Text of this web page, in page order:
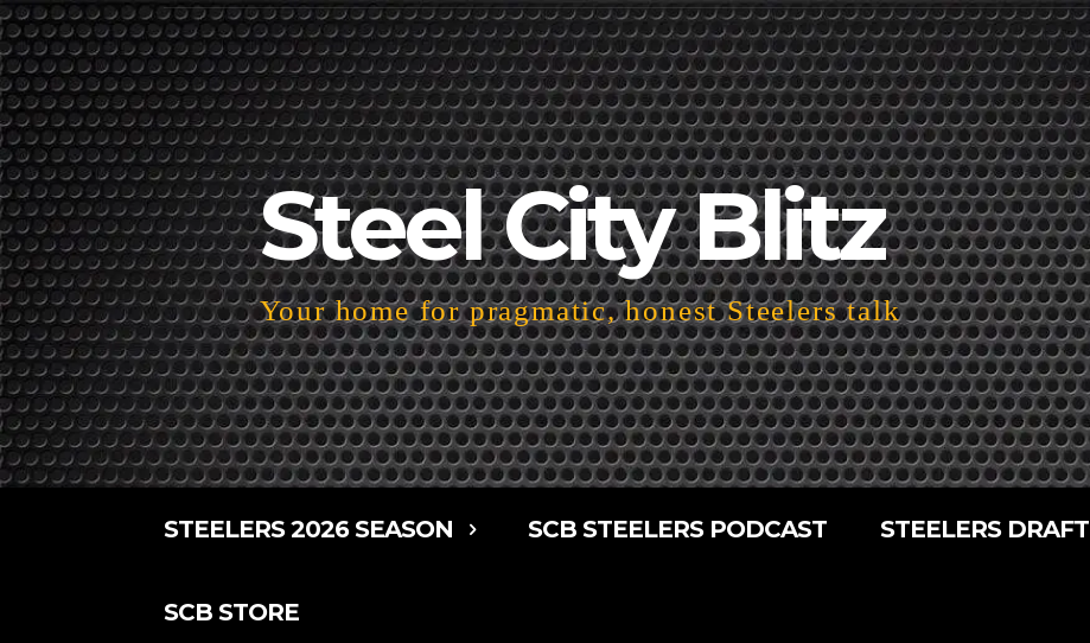
Steel City Blitz
Your home for pragmatic, honest Steelers talk
STEELERS 2026 SEASON SCB STEELERS PODCAST STEELERS DRAFT
SCB STORE